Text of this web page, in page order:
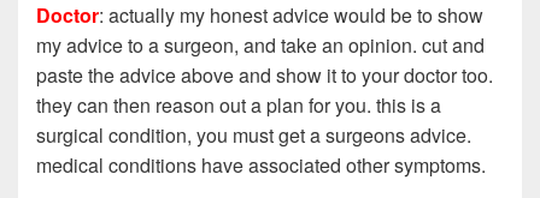
Doctor: actually my honest advice would be to show
my advice to a surgeon, and take an opinion. cut and
paste the advice above and show it to your doctor too.
they can then reason out a plan for you. this is a
surgical condition, you must get a surgeons advice.
medical conditions have associated other symptoms.